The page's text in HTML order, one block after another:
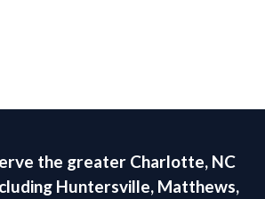
the greater Charlotte, NC
Huntersville, Matthews,